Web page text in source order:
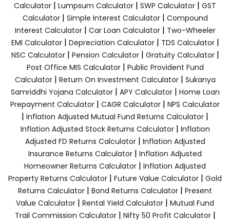
Calculator | Lumpsum Calculator | SWP Calculator | GST
Calculator| Simple Interest Calculator| Compound
Interest Calculator| Car Loan Calculator| Two-Wheeler
EMI Calculator| Depreciation Calculator| TDS Calculator|
NSC Calculator| Pension Calculator| Gratuity Calculator|
Post Office MIS Calculator| Public Provident Fund
Calculator| Return On Investment Calculator| Sukanya
Samriddhi Yojana Calculator| APY Calculator| Home Loan
Prepayment Calculator | CAGR Calculator | NPS Calculator
| Inflation Adjusted Mutual Fund Returns Calculator |
Inflation Adjusted Stock Returns Calculator| Inflation
Adjusted FD Returns Calculator| Inflation Adjusted
Insurance Returns Calculator | Inflation Adjusted
Homeowner Returns Calculator | Inflation Adjusted
Property Returns Calculator | Future Value Calculator | Gold
Returns Calculator | Bond Returns Calculator | Present
Value Calculator | Rental Yield Calculator | Mutual Fund
Trail Commission Calculator| Nifty 50 Profit Calculator|